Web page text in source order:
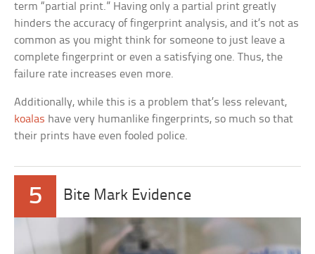
term “partial print.” Having only a partial print greatly
hinders the accuracy of fingerprint analysis, and it’s not as
common as you might think for someone to just leave a
complete fingerprint or even a satisfying one. Thus, the
failure rate increases even more.
Additionally, while this is a problem that’s less relevant,
koalas have very humanlike fingerprints, so much so that
their prints have even fooled police.
5 Bite Mark Evidence